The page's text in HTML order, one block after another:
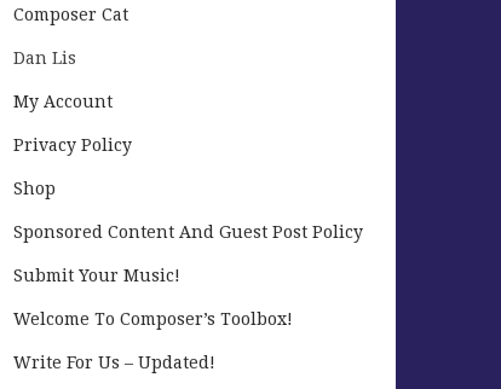
Composer Cat
Dan Lis
My Account
Privacy Policy
Shop
Sponsored Content And Guest Post Policy
Submit Your Music!
Welcome To Composer’s Toolbox!
Write For Us – Updated!